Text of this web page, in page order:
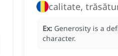
calitate,
Ex: Generosity is a
character.